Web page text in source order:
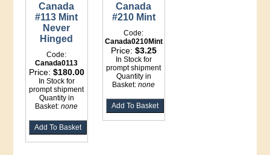
Canada
#113 Mint
Never
Hinged
Code:
Canada0113
Price: $180.00
In Stock for
prompt shipment
Quantity in
Basket:none
Canada
#210 Mint
Code:
Canada0210Mint
Price: $3.25
In Stock for
prompt shipment
Quantity in
Basket:none